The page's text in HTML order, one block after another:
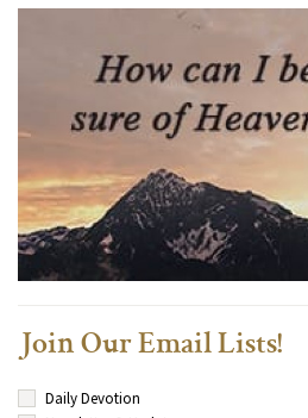
Join Our Email Lists!
Daily Devotion